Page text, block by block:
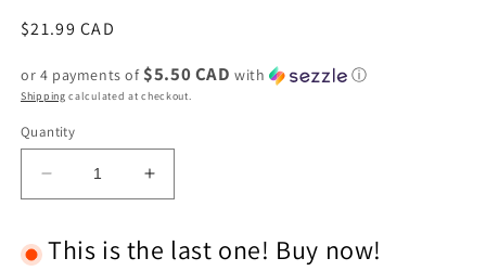
Regular
$21.99 CAD
or 4 payments of $5.50 CAD with ⓘ
Shipping calculated at checkout.
Quantity
Decrease
quantity
RPM
Increase
quantity
RPM
This is the last one! Buy now!